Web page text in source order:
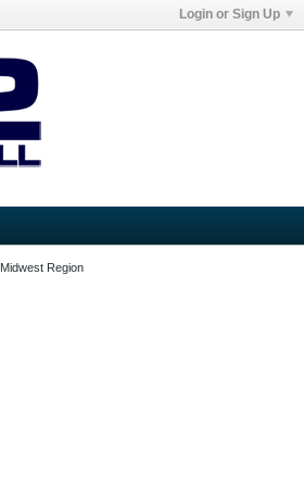
Login or Sign Up
Midwest Region